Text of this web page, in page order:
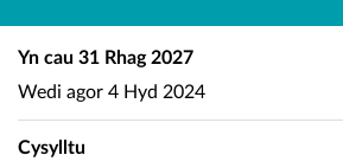
Yn cau 31 Rhag 2027
Wedi agor 4 Hyd 2024
Cysylltu